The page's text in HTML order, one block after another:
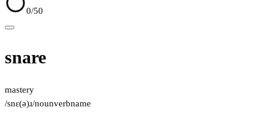
0/50
snare
mastery
/snɛ(ə)ɹ/nounverbname